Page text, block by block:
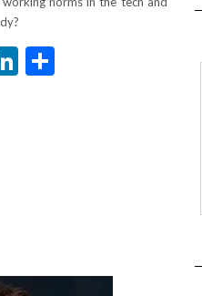
LinkedIn